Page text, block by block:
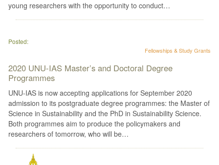
young researchers with the opportunity to conduct…
Posted:
Fellowships & Study Grants
2020 UNU-IAS Master’s and Doctoral Degree
Programmes
UNU-IAS is now accepting applications for September 2020
admission to its postgraduate degree programmes: the Master of
Science in Sustainability and the PhD in Sustainability Science.
Both programmes aim to produce the policymakers and
researchers of tomorrow, who will be…